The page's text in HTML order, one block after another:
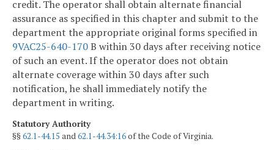
credit. The operator shall obtain alternate financial
assurance as specified in this chapter and submit to the
department the appropriate original forms specified in
9VAC25-640-170B within 30 days after receiving notice
of such an event. If the operator does not obtain
alternate coverage within 30 days after such
notification, he shall immediately notify the
department in writing.
Statutory Authority
§§62.1-44.15 and 62.1-44.34:16of the Code of Virginia.